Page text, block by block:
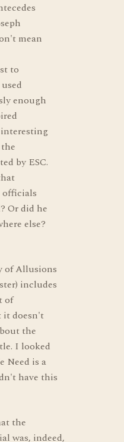
mean
to
enough
by ESC.
Or did he
else?
of Allusions
includes
of
it doesn't
the
I looked
Need is a
have this
the
was, indeed,